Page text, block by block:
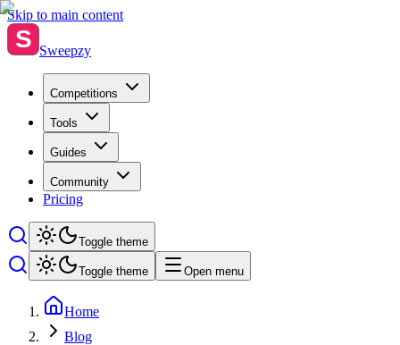
Skip to main content
S Sweepzy
Competitions
Tools
Guides
Community
Pricing
Toggle theme
Toggle theme Open menu
Home
Blog